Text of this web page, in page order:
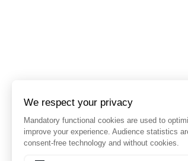
We respect your privacy
Mandatory functional cookies are used to
improve your experience. Audience statistics
consent-free technology and without cookies.